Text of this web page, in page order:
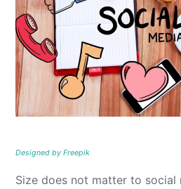
Designed by Freepik
Size does not matter to social